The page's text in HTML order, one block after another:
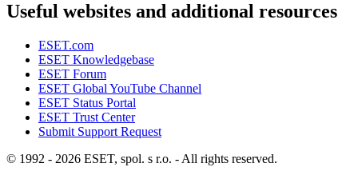
Useful websites and additional resources
ESET.com
ESET Knowledgebase
ESET Forum
ESET Global YouTube Channel
ESET Status Portal
ESET Trust Center
Submit Support Request
© 1992 - 2026 ESET, spol. s r.o. - All rights reserved.